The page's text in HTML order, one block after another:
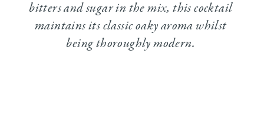
bitters and sugar in the mix, this cocktail
maintains its classic oaky aroma whilst
being thoroughly modern.